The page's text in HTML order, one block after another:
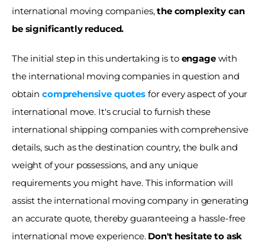
international moving companies, the complexity can
be significantly reduced.
The initial step in this undertaking is to engage with
the international moving companies in question and
obtain comprehensive quotes for every aspect of your
international move. It's crucial to furnish these
international shipping companies with comprehensive
details, such as the destination country, the bulk and
weight of your possessions, and any unique
requirements you might have. This information will
assist the international moving company in generating
an accurate quote, thereby guaranteeing a hassle-free
international move experience. Don't hesitate to ask